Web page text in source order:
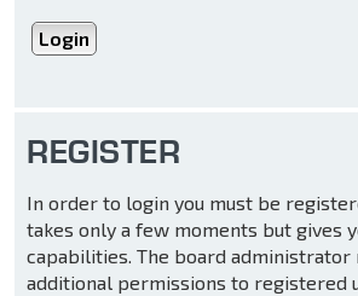
REGISTER
In order to login you must be
takes only a few moments but gives
capabilities. The board administrator
additional permissions to registered